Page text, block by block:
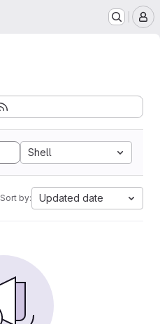
Shell
Sort by: Updated date